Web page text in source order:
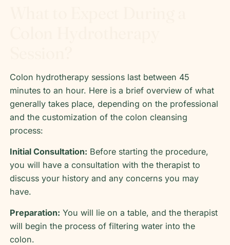
Colon hydrotherapy sessions last between 45
minutes to an hour. Here is a brief overview of what
generally takes place, depending on the professional
and the customization of the colon cleansing
process:
Initial Consultation: Before starting the procedure,
you will have a consultation with the therapist to
discuss your history and any concerns you may
have.
Preparation: You will lie on a table, and the therapist
will begin the process of filtering water into the
colon.